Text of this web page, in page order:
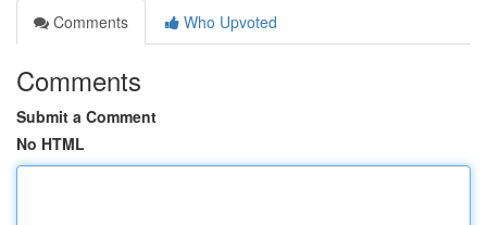
Comments
Who Upvoted
Comments
Submit a Comment
No HTML